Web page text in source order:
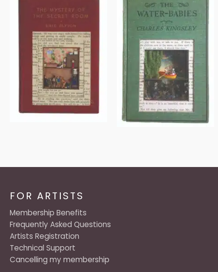
FOR ARTISTS
Membership Benefits
Frequently Asked Questions
Artists Registration
Technical Support
Cancelling my membership